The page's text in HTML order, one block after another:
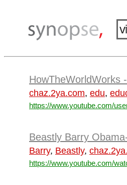
HowTheWorldWorks
chaz.2ya.com, edu,
https://www.youtube.com/
Beastly Barry
Barry, Beastly,
https://www.youtube.com/